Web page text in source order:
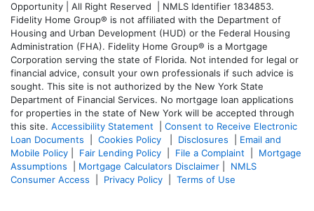
Opportunity | All Right Reserved | NMLS Identifier 1834853.
Fidelity Home Group® is not affiliated with the Department of
Housing and Urban Development (HUD) or the Federal Housing
Administration (FHA). Fidelity Home Group® is a Mortgage
Corporation serving the state of Florida. Not intended for legal or
financial advice, consult your own professionals if such advice is
sought. This site is not authorized by the New York State
Department of Financial Services. No mortgage loan applications
for properties in the state of New York will be accepted through
this site. Accessibility Statement
Consent to Receive Electronic
Loan Documents
Cookies Policy Disclosures
Email and
Mobile Policy
Fair Lending Policy File a Complaint
Mortgage
Assumptions
Mortgage Calculators Disclaimer
NMLS
Consumer Access
Privacy Policy Terms of Use